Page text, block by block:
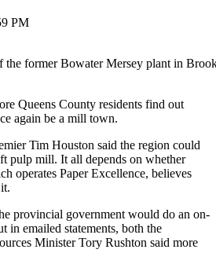
PM
the former Bowater Mersey plant in
Queens County residents find out
again be a mill town.
Tim Houston said the region could
pulp mill. It all depends on whether
operates Paper Excellence, believes
provincial government would do an on-
in emailed statements, both the
Minister Tory Rushton said more